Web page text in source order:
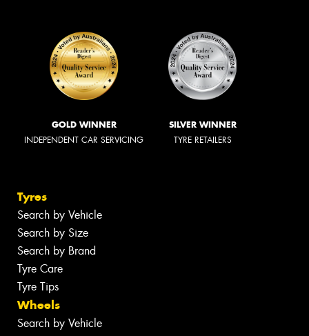
GOLD WINNER
INDEPENDENT CAR SERVICING
SILVER WINNER
TYRE RETAILERS
Tyres
Search by Vehicle
Search by Size
Search by Brand
Tyre Care
Tyre Tips
Wheels
Search by Vehicle